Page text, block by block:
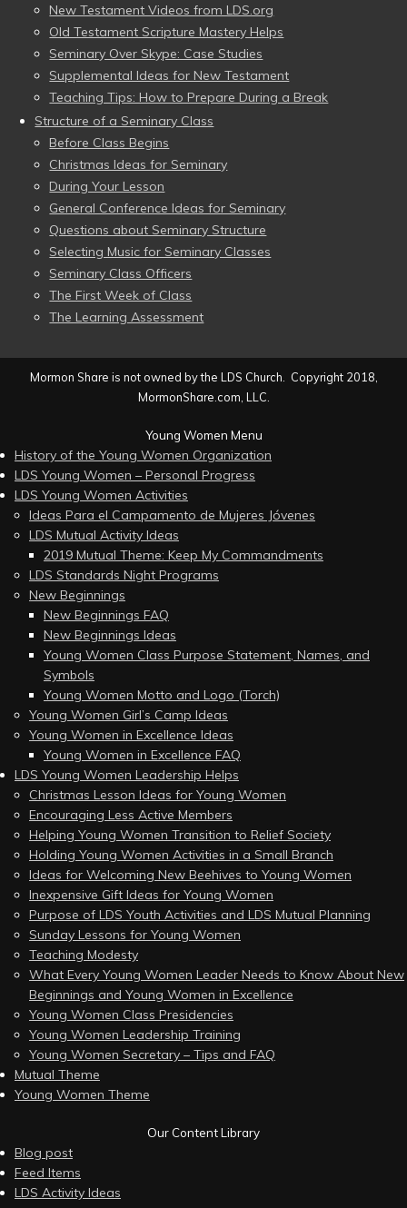
New Testament Videos from LDS.org
Old Testament Scripture Mastery Helps
Seminary Over Skype: Case Studies
Supplemental Ideas for New Testament
Teaching Tips: How to Prepare During a Break
Structure of a Seminary Class
Before Class Begins
Christmas Ideas for Seminary
During Your Lesson
General Conference Ideas for Seminary
Questions about Seminary Structure
Selecting Music for Seminary Classes
Seminary Class Officers
The First Week of Class
The Learning Assessment
Mormon Share is not owned by the LDS Church. Copyright 2018,
MormonShare.com, LLC.
Young Women Menu
History of the Young Women Organization
LDS Young Women – Personal Progress
LDS Young Women Activities
Ideas Para el Campamento de Mujeres Jóvenes
LDS Mutual Activity Ideas
2019 Mutual Theme: Keep My Commandments
LDS Standards Night Programs
New Beginnings
New Beginnings FAQ
New Beginnings Ideas
Young Women Class Purpose Statement, Names, and
Symbols
Young Women Motto and Logo (Torch)
Young Women Girl’s Camp Ideas
Young Women in Excellence Ideas
Young Women in Excellence FAQ
LDS Young Women Leadership Helps
Christmas Lesson Ideas for Young Women
Encouraging Less Active Members
Helping Young Women Transition to Relief Society
Holding Young Women Activities in a Small Branch
Ideas for Welcoming New Beehives to Young Women
Inexpensive Gift Ideas for Young Women
Purpose of LDS Youth Activities and LDS Mutual Planning
Sunday Lessons for Young Women
Teaching Modesty
What Every Young Women Leader Needs to Know About New
Beginnings and Young Women in Excellence
Young Women Class Presidencies
Young Women Leadership Training
Young Women Secretary – Tips and FAQ
Mutual Theme
Young Women Theme
Our Content Library
Blog post
Feed Items
LDS Activity Ideas